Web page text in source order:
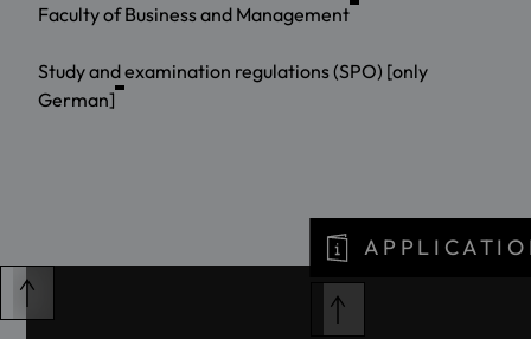
Faculty of Business and Management
Study and examination regulations (SPO) [only
German]